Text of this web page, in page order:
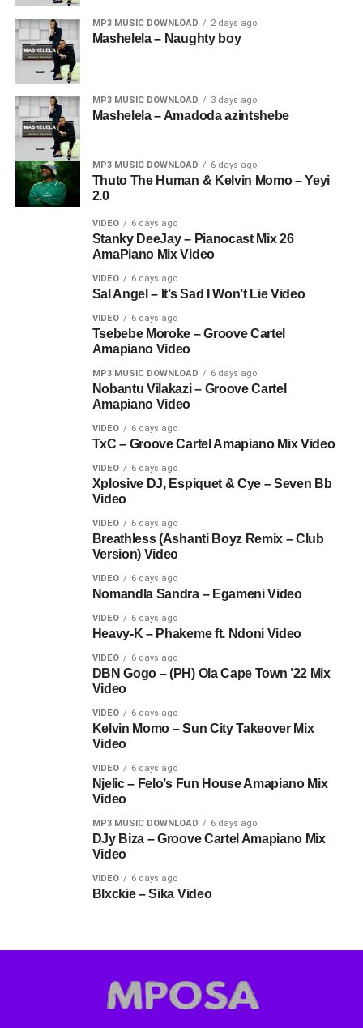
MP3 MUSIC DOWNLOAD 2 days ago
Mashelela – Naughty boy
MP3 MUSIC DOWNLOAD 3 days ago
Mashelela – Amadoda azintshebe
MP3 MUSIC DOWNLOAD 6 days ago
Thuto The Human & Kelvin Momo – Yeyi
2.0
VIDEO 6 days ago
Stanky DeeJay – Pianocast Mix 26
AmaPiano Mix Video
VIDEO 6 days ago
Sal Angel – It’s Sad I Won’t Lie Video
VIDEO 6 days ago
Tsebebe Moroke – Groove Cartel
Amapiano Video
MP3 MUSIC DOWNLOAD 6 days ago
Nobantu Vilakazi – Groove Cartel
Amapiano Video
VIDEO 6 days ago
TxC – Groove Cartel Amapiano Mix Video
VIDEO 6 days ago
Xplosive DJ, Espiquet & Cye – Seven Bb
Video
VIDEO 6 days ago
Breathless (Ashanti Boyz Remix – Club
Version) Video
VIDEO 6 days ago
Nomandla Sandra – Egameni Video
VIDEO 6 days ago
Heavy-K – Phakeme ft. Ndoni Video
VIDEO 6 days ago
DBN Gogo – (PH) Ola Cape Town ’22 Mix
Video
VIDEO 6 days ago
Kelvin Momo – Sun City Takeover Mix
Video
VIDEO 6 days ago
Njelic – Felo’s Fun House Amapiano Mix
Video
MP3 MUSIC DOWNLOAD 6 days ago
DJy Biza – Groove Cartel Amapiano Mix
Video
VIDEO 6 days ago
Blxckie – Sika Video